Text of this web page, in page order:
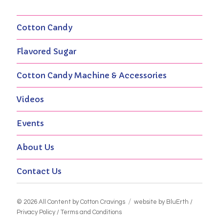
Cotton Candy
Flavored Sugar
Cotton Candy Machine & Accessories
Videos
Events
About Us
Contact Us
© 2026 All Content byCotton Cravings website by BluErth /
Privacy Policy/Terms and Conditions